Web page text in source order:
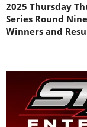
2025 Thursday
Series Round Nine
Winners and